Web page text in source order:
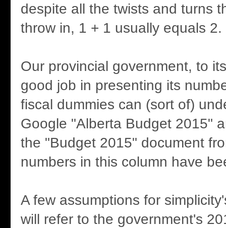
despite all the twists and turns
throw in, 1 + 1 usually equals 2.
Our provincial government, to
good job in presenting its
fiscal dummies can (sort of)
Google "Alberta Budget 2015"
the "Budget 2015" document
numbers in this column have
A few assumptions for
will refer to the government's